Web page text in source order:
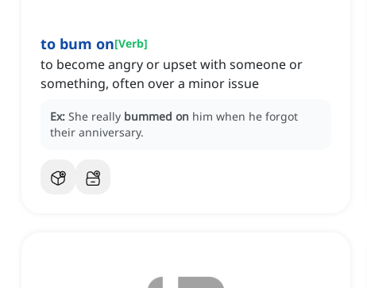
to bum on[Verb]
to become angry or upset with someone or
something, often over a minor issue
Ex: She really bummed on him when he forgot
their anniversary.